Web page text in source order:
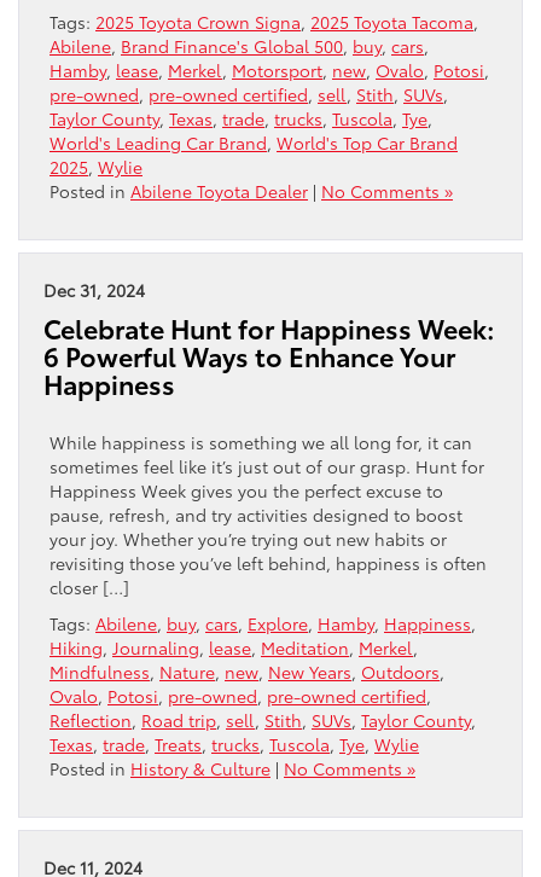
Tags: 2025 Toyota Crown Signa, 2025 Toyota Tacoma,
Abilene, Brand Finance's Global 500, buy, cars,
Hamby, lease, Merkel, Motorsport, new, Ovalo, Potosi,
pre-owned, pre-owned certified, sell, Stith, SUVs,
Taylor County, Texas, trade, trucks, Tuscola, Tye,
World's Leading Car Brand, World's Top Car Brand
2025, Wylie
Posted in Abilene Toyota Dealer | No Comments »
Dec 31, 2024
Celebrate Hunt for Happiness Week:
6 Powerful Ways to Enhance Your
Happiness
While happiness is something we all long for, it can
sometimes feel like it’s just out of our grasp. Hunt for
Happiness Week gives you the perfect excuse to
pause, refresh, and try activities designed to boost
your joy. Whether you’re trying out new habits or
revisiting those you’ve left behind, happiness is often
closer […]
Tags: Abilene, buy, cars, Explore, Hamby, Happiness,
Hiking, Journaling, lease, Meditation, Merkel,
Mindfulness, Nature, new, New Years, Outdoors,
Ovalo, Potosi, pre-owned, pre-owned certified,
Reflection, Road trip, sell, Stith, SUVs, Taylor County,
Texas, trade, Treats, trucks, Tuscola, Tye, Wylie
Posted in History & Culture | No Comments »
Dec 11, 2024